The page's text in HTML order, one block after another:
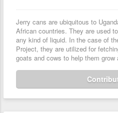
Jerry cans are ubiquitous to
African countries. They are used
any kind of liquid. In the case of
Project, they are utilized for
goats and cows to help them grow